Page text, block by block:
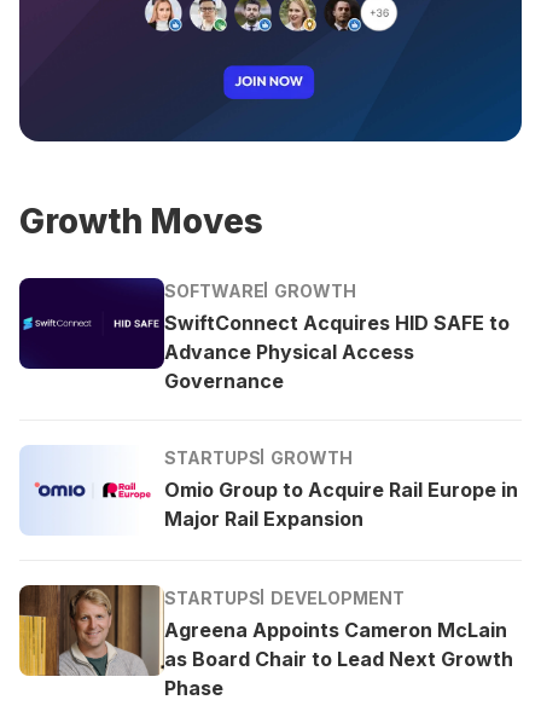
Growth Moves
SOFTWARE GROWTH
SwiftConnect Acquires HID SAFE to
Advance Physical Access
Governance
STARTUPS GROWTH
Omio Group to Acquire Rail Europe in
Major Rail Expansion
STARTUPS DEVELOPMENT
Agreena Appoints Cameron McLain
as Board Chair to Lead Next Growth
Phase